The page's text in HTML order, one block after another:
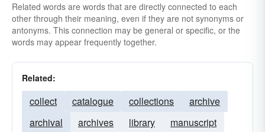
Related words are words that are directly connected to each
other through their meaning, even if they are not synonyms or
antonyms. This connection may be general or specific, or the
words may appear frequently together.
Related:
collect catalogue collections
archive
archival
archives library
manuscript